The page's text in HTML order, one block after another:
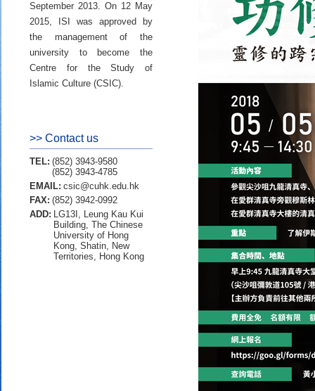
September 2013. On 12 May
2015, ISI was approved by
the management of the
university to become the
Centre for the Study of
Islamic Culture (CSIC).
>> Contact us
TEL: (852) 3943-9580
(852) 3943-4785
EMAIL: csic@cuhk.edu.hk
FAX: (852) 3942-0992
ADD: LG13I, Leung Kau Kui
Building, The Chinese
University of Hong
Kong, Shatin, New
Territories, Hong Kong